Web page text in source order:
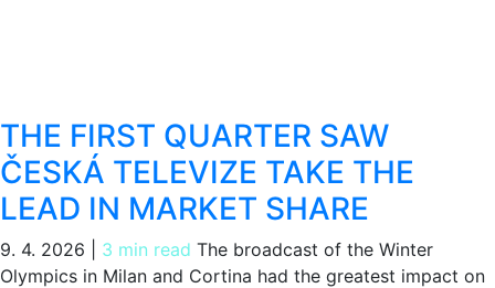
THE FIRST QUARTER SAW
ČESKÁ TELEVIZE TAKE THE
LEAD IN MARKET SHARE
9. 4. 2026 3 min read The broadcast of the Winter
Olympics in Milan and Cortina had the greatest impact on